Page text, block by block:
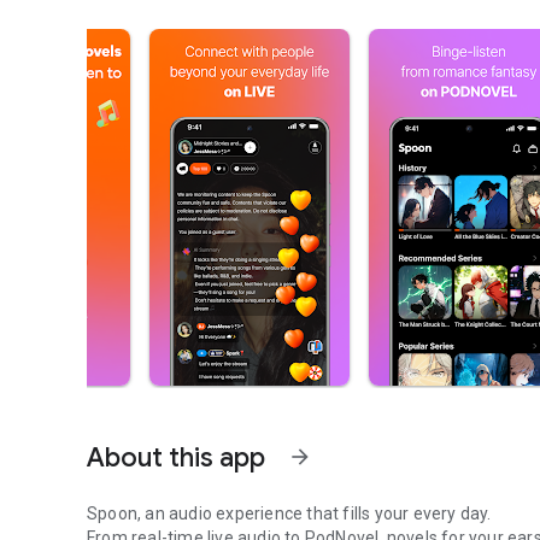
About this app arrow_forward
Spoon, an audio experience that fills your every day.